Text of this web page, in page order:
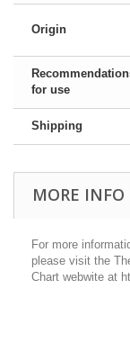
Origin
for use
Shipping
MORE INFO
For more
please visit the
Chart webwite at